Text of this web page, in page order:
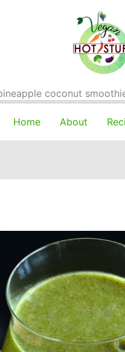
coconut
Home About